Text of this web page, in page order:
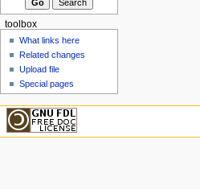
toolbox
What links here
Related changes
Upload file
Special pages